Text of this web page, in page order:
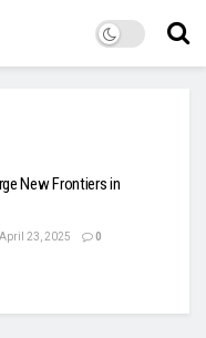
New Frontiers in
April 23, 2025 0